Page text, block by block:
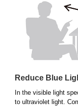
Reduce Blue
In the visible light
to ultraviolet light.